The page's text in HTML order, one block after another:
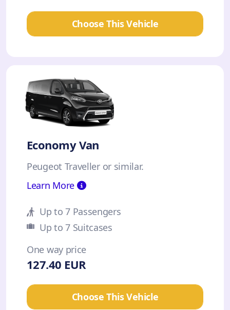
Choose This Vehicle
Economy Van
Peugeot Traveller or similar.
Learn More
Up to 7 Passengers
Up to 7 Suitcases
One way price
127.40 EUR
Choose This Vehicle